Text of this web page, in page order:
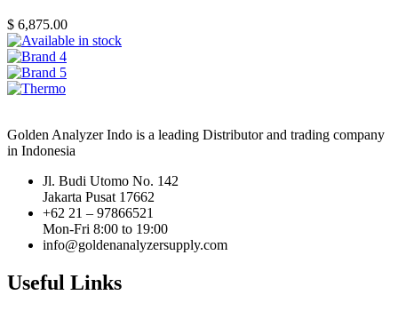
$ 6,875.00
Golden Analyzer Indo is a leading Distributor and trading company
in Indonesia
Jl. Budi Utomo No. 142
Jakarta Pusat 17662
+62 21 – 97866521
Mon-Fri 8:00 to 19:00
info@goldenanalyzersupply.com
Useful Links